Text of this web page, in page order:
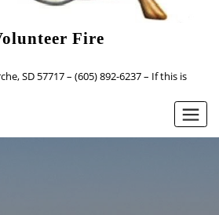
Fire
SD 57717 – (605) 892-6237 – If this is